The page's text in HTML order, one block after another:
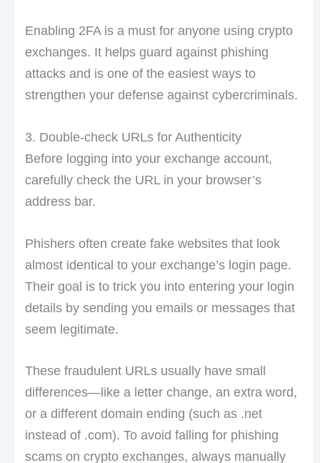
Enabling 2FA is a must for anyone using crypto
exchanges. It helps guard against phishing
attacks and is one of the easiest ways to
strengthen your defense against cybercriminals.
3. Double-check URLs for Authenticity
Before logging into your exchange account,
carefully check the URL in your browser’s
address bar.
Phishers often create fake websites that look
almost identical to your exchange’s login page.
Their goal is to trick you into entering your login
details by sending you emails or messages that
seem legitimate.
These fraudulent URLs usually have small
differences—like a letter change, an extra word,
or a different domain ending (such as .net
instead of .com). To avoid falling for phishing
scams on crypto exchanges, always manually